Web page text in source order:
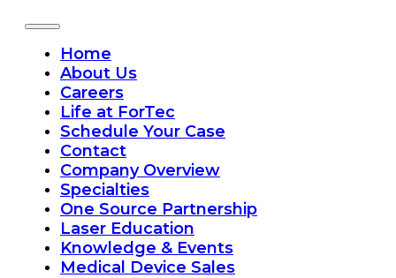
Home
About Us
Careers
Life at ForTec
Schedule Your Case
Contact
Company Overview
Specialties
One Source Partnership
Laser Education
Knowledge & Events
Medical Device Sales